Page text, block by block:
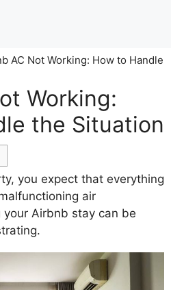
AC Not Working: How to Handle
Working:
the Situation
you expect that everything
air
Airbnb stay can be